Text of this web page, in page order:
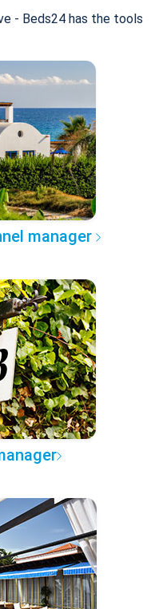
- Beds24 has the tools
manager